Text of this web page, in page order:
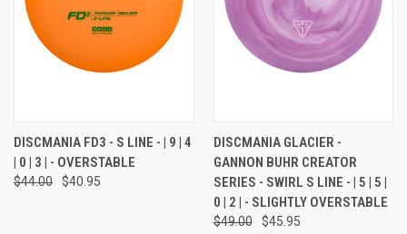
DISCMANIA FD3 - S LINE - | 9 | 4
| 0 | 3 | - OVERSTABLE
$44.00 $40.95
DISCMANIA GLACIER -
GANNON BUHR CREATOR
SERIES - SWIRL S LINE - | 5 | 5 |
0 | 2 | - SLIGHTLY OVERSTABLE
$49.00 $45.95